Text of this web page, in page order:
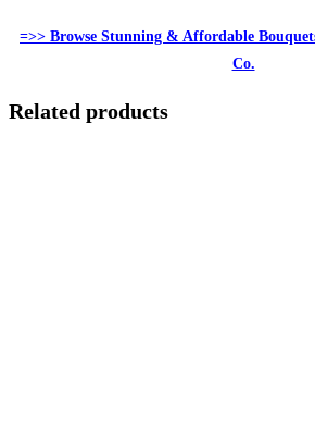
=>> Browse Stunning & Affordable
Co.
Related products